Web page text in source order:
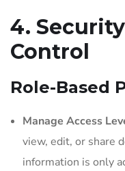
4.
Control
Role-Based
Manage Access
view, edit, or share
information is only